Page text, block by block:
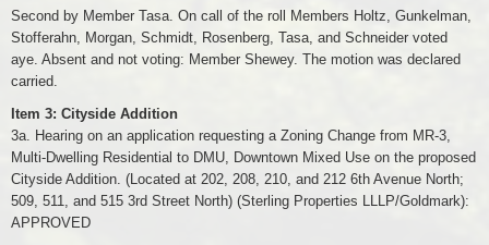
Second by Member Tasa. On call of the roll Members Holtz, Gunkelman,
Stofferahn, Morgan, Schmidt, Rosenberg, Tasa, and Schneider voted
aye. Absent and not voting: Member Shewey. The motion was declared
carried.
Item 3: Cityside Addition
3a. Hearing on an application requesting a Zoning Change from MR-3,
Multi-Dwelling Residential to DMU, Downtown Mixed Use on the proposed
Cityside Addition. (Located at 202, 208, 210, and 212 6th Avenue North;
509, 511, and 515 3rd Street North) (Sterling Properties LLLP/Goldmark):
APPROVED